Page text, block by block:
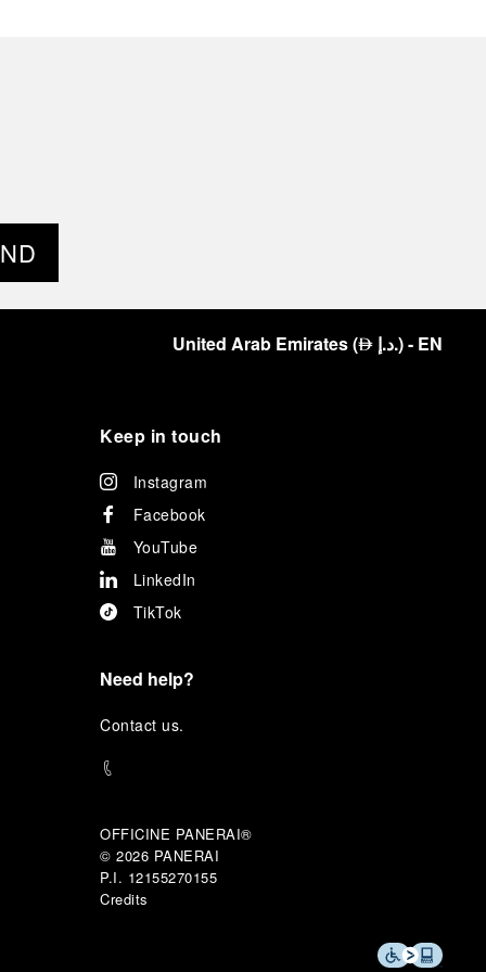
United Arab Emirates(⃃ د.إ.)- EN
Keep in touch
Instagram
Facebook
YouTube
LinkedIn
TikTok
Need help?
Contact us.
OFFICINE PANERAI®
© 2026 PANERAI
P.I. 12155270155
Credits